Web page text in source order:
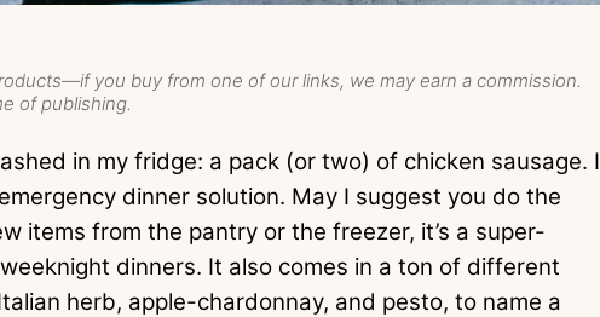
you buy from one of our links, we may earn a commission.
of publishing.
in my fridge: a pack (or two) of chicken sausage. I
dinner solution. May I suggest you do the
items from the pantry or the freezer, it’s a super-
dinners. It also comes in a ton of different
herb, apple-chardonnay, and pesto, to name a